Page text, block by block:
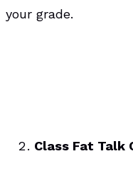
your grade.
Class Fat Talk